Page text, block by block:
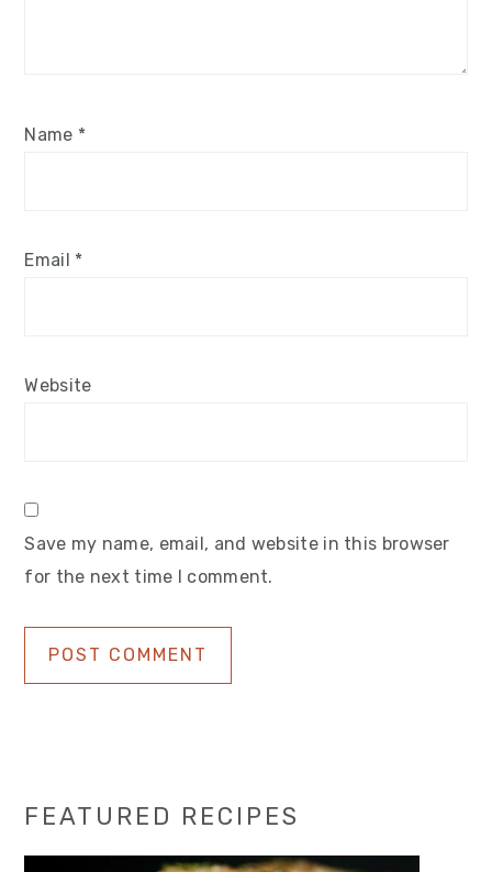
Name *
Email *
Website
Save my name, email, and website in this browser
for the next time I comment.
Primary
Sidebar
FEATURED RECIPES